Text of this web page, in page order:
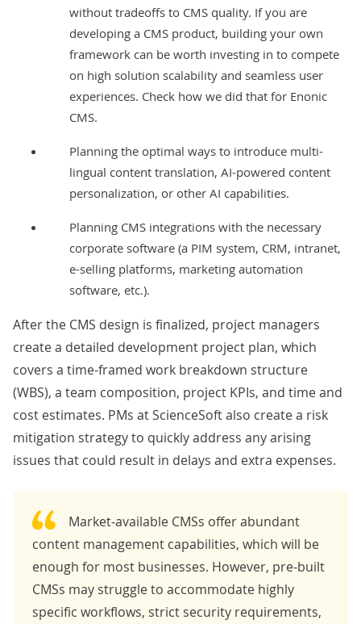
without tradeoffs to CMS quality. If you are
developing a CMS product, building your own
framework can be worth investing in to compete
on high solution scalability and seamless user
experiences. Check how we did that for Enonic
CMS.
Planning the optimal ways to introduce multi-
lingual content translation, AI-powered content
personalization, or other AI capabilities.
Planning CMS integrations with the necessary
corporate software (a PIM system, CRM, intranet,
e-selling platforms, marketing automation
software, etc.).
After the CMS design is finalized, project managers
create a detailed development project plan, which
covers a time-framed work breakdown structure
(WBS), a team composition, project KPIs, and time and
cost estimates. PMs at ScienceSoft also create a risk
mitigation strategyto quickly address any arising
issues that could result in delays and extra expenses.
Market-available CMSs offer abundant
content management capabilities, which will be
enough for most businesses. However, pre-built
CMSs may struggle to accommodate highly
specific workflows, strict security requirements,